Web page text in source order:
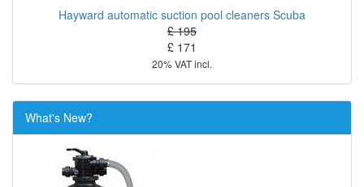
Hayward automatic suction pool cleaners Scuba
£ 195
£ 171
20% VAT incl.
What's New?